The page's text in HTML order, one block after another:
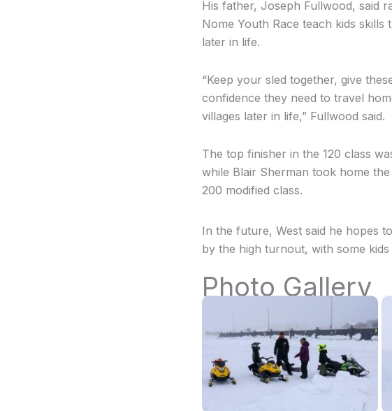
His father, Joseph Fullwood, said
Nome Youth Race teach kids skills
later in life.
“Keep your sled together, give
confidence they need to travel
villages later in life,” Fullwood said.
The top finisher in the 120 class
while Blair Sherman took home
200 modified class.
In the future, West said he hopes
by the high turnout, with some
Photo Gallery